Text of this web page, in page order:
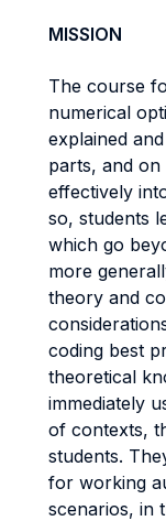
MISSION
The course
numerical
explained
parts, and
effectively
so, students
which go
more
theory and
coding best
theoretical
immediately
of contexts,
students.
for working
scenarios, in